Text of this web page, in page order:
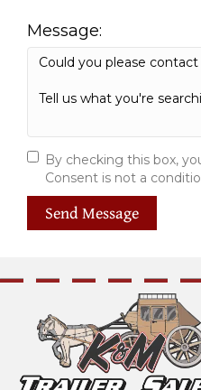
Message:
By checking this box,
Consent is not a
Send Message